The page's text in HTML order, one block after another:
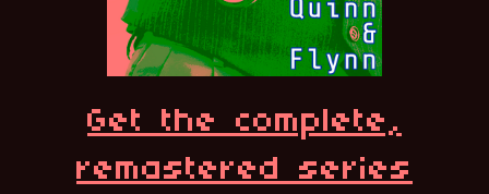
Get the complete,
remastered series